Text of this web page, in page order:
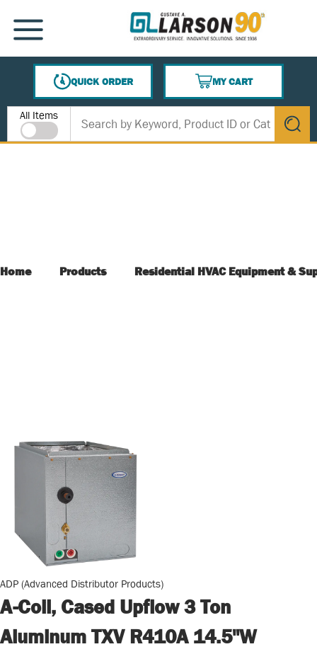
SKIP TO MAIN CONTENT
MENU
QUICK ORDER
MY CART
{0} ITEMS IN CART
Site Search
All Items
submit
Home Products Residential HVAC Equipment &
ADP (Advanced Distributor Products)
A-Coil, Cased Upflow 3 Ton
Aluminum TXV R410A 14.5"W